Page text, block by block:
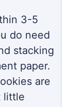
3-5
do need
stacking
paper.
are
little